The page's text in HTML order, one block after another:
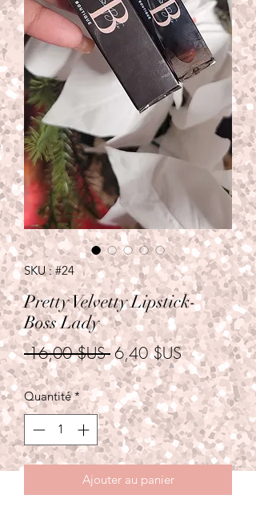
SKU : #24
Pretty Velvetty Lipstick-
Boss Lady
16,00 $US Prix
original
6,40 $USPrix
promotionnel
Quantité *
Ajouter au panier